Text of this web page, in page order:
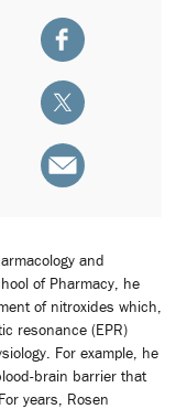
and
of Pharmacy, he
of nitroxides which,
resonance (EPR)
For example, he
brain barrier that
years, Rosen